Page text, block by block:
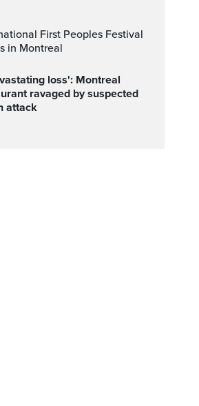
in Montreal
ravaged by suspected
attack